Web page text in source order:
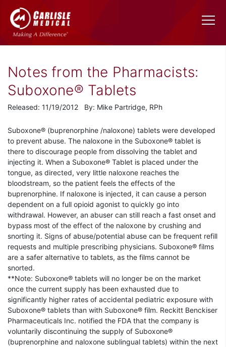
Notes from the Pharmacists:
Suboxone® Tablets
Released: 11/19/2012 By: Mike Partridge, RPh
Suboxone® (buprenorphine /naloxone) tablets were developed
to prevent abuse. The naloxone in the Suboxone® tablet is
there to discourage people from dissolving the tablet and
injecting it. When a Suboxone® Tablet is placed under the
tongue, as directed, very little naloxone reaches the
bloodstream, so the patient feels the effects of the
buprenorphine. If naloxone is injected, it can cause a person
dependent on a full opioid agonist to quickly go into
withdrawal. However, an abuser can still reach a fast onset and
bypass most of the effect of the naloxone by crushing and
snorting it. Signs of abuse/potential abuse can be frequent refill
requests and multiple prescribing physicians. Suboxone® films
are a safer alternative to tablets, as the films cannot be
snorted.
**Note: Suboxone® tablets will no longer be on the market
once the current supply has been exhausted due to
significantly higher rates of accidental pediatric exposure with
Suboxone® tablets than with Suboxone® film. Reckitt Benckiser
Pharmaceuticals Inc. notified the FDA that the company is
voluntarily discontinuing the supply of Suboxone®
(buprenorphine and naloxone sublingual tablets) within the next